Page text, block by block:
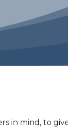
in mind, to